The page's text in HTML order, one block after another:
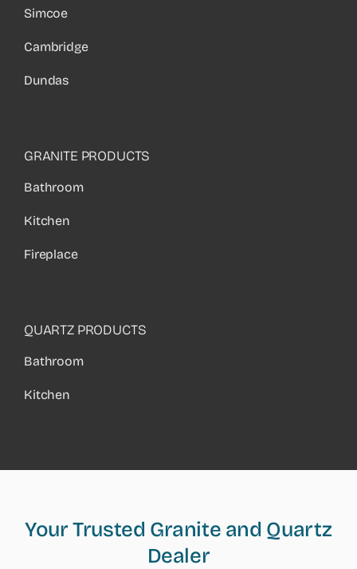
Simcoe
Cambridge
Dundas
GRANITE PRODUCTS
Bathroom
Kitchen
Fireplace
QUARTZ PRODUCTS
Bathroom
Kitchen
Your Trusted Granite and Quartz
Dealer